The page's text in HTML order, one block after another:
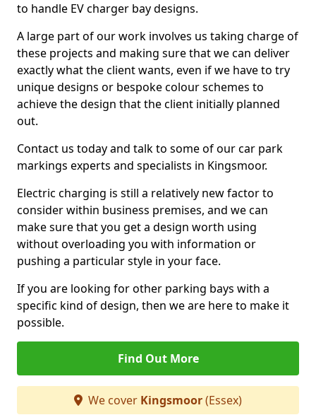
to handle EV charger bay designs.
A large part of our work involves us taking charge of
these projects and making sure that we can deliver
exactly what the client wants, even if we have to try
unique designs or bespoke colour schemes to
achieve the design that the client initially planned
out.
Contact us today and talk to some of our car park
markings experts and specialists in Kingsmoor.
Electric charging is still a relatively new factor to
consider within business premises, and we can
make sure that you get a design worth using
without overloading you with information or
pushing a particular style in your face.
If you are looking for other parking bays with a
specific kind of design, then we are here to make it
possible.
Find Out More
We cover Kingsmoor(Essex)